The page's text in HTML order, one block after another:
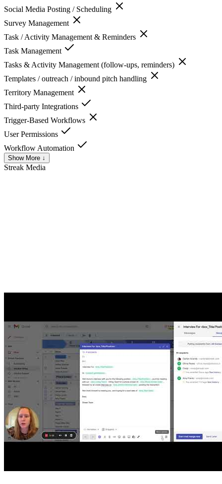
Social Media Posting / Scheduling
Survey Management
Task / Activity Management & Reminders
Task Management
Tasks & Activity Management (follow-ups, reminders)
Templates / outreach / inbound pitch handling
Territory Management
Third-party Integrations
Trigger-Based Workflows
User Permissions
Workflow Automation
Show More ↓
Streak Media